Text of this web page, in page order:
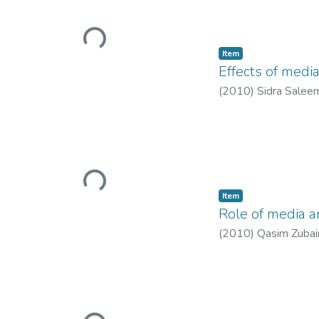
Loading...
Loading...
Item
Effects of
(2010) Sidra
Item
Role of media
(2010) Qasim